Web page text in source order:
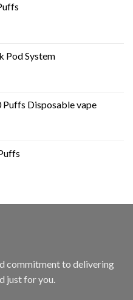
Pod System
Disposable vape
commitment to delivering
just for you.